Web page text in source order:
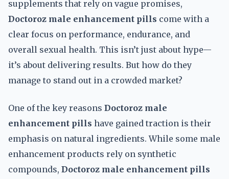
supplements that rely on vague promises,
Doctoroz male enhancement pills come with a
clear focus on performance, endurance, and
overall sexual health. This isn’t just about hype—
it’s about delivering results. But how do they
manage to stand out in a crowded market?
One of the key reasons Doctoroz male
enhancement pills have gained traction is their
emphasis on natural ingredients. While some male
enhancement products rely on synthetic
compounds, Doctoroz male enhancement pills